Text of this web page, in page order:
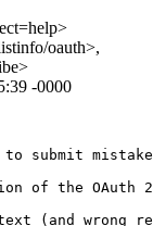
oauth>,
-0000
of the OAuth
text (and wrong